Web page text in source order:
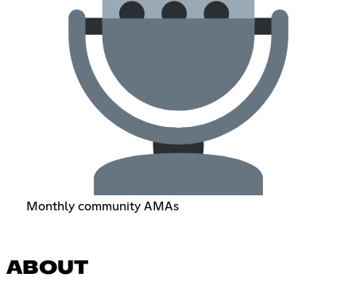
Monthly community AMAs
ABOUT